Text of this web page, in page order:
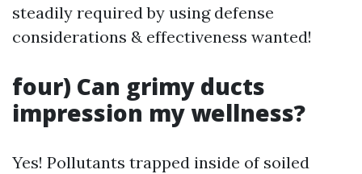
steadily required by using defense
considerations & effectiveness wanted!
four) Can grimy ducts
impression my wellness?
Yes! Pollutants trapped inside of soiled